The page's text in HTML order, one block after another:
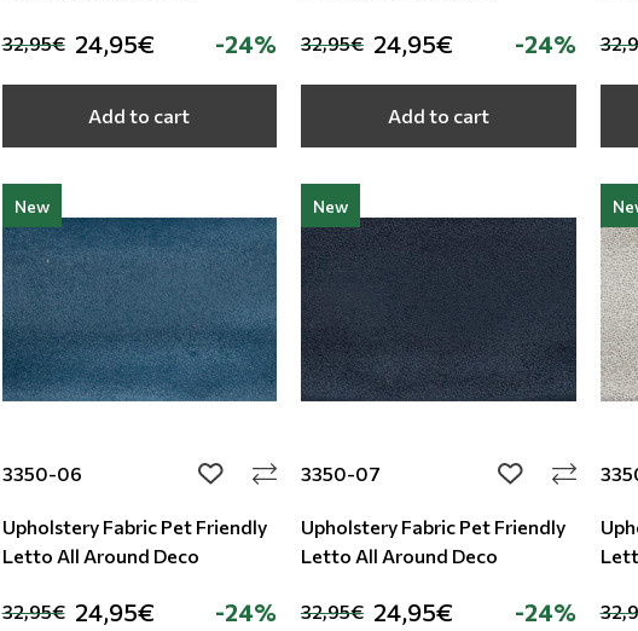
32,95€ 24,95€ -24%
Add to cart
32,95€ 24,95€ -24%
Add to cart
New
3350-06 add to wishlist
Upholstery Fabric Pet Friendly
Letto All Around Deco
32,95€ 24,95€ -24%
New
3350-07 add to wishlist
Upholstery Fabric Pet Friendly
Letto All Around Deco
32,95€ 24,95€ -24%